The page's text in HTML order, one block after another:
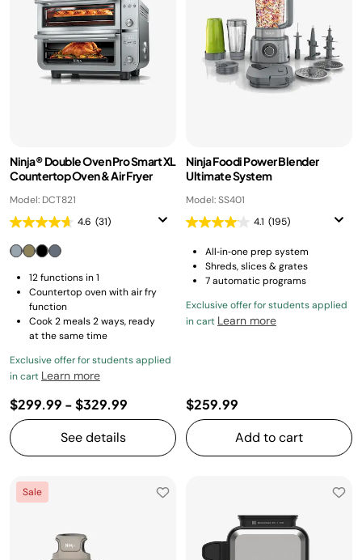
Ninja® Double Oven Pro Smart XL
Countertop Oven & Air Fryer
Model: DCT821
4.6 (31)
12 functions in 1
Countertop oven with air fry
function
Cook 2 meals 2 ways, ready
at the same time
Exclusive offer for students applied
in cart Learn more
$299.99 -$329.99
See details
Ninja Foodi Power Blender
Ultimate System
Model: SS401
4.1 (195)
All‑in‑one prep system
Shreds, slices & grates
7 automatic programs
Exclusive offer for students applied
in cart Learn more
$259.99
Add to cart
Sale